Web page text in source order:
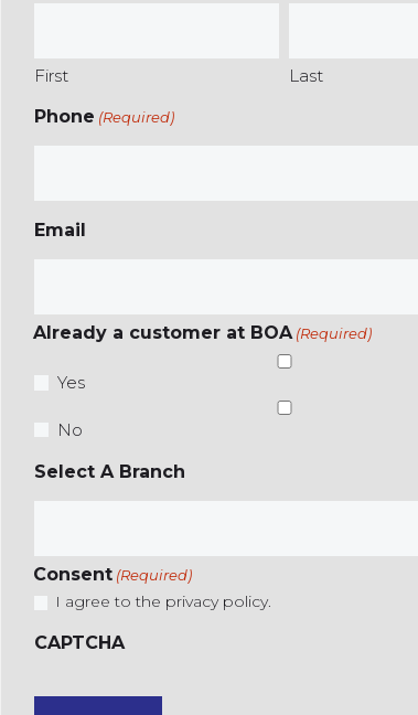
First
Last
Phone (Required)
Email
Already a customer at BOA (Required)
Yes
No
Select A Branch
Consent (Required)
I agree to the privacy policy.
CAPTCHA